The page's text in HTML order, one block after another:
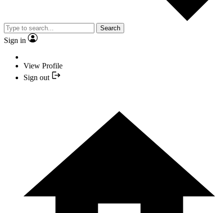
Search
Sign in
View Profile
Sign out